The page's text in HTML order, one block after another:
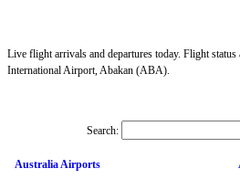
Live flight arrivals and departures today. Flight status
International Airport, Abakan (ABA).
Search:
Australia Airports